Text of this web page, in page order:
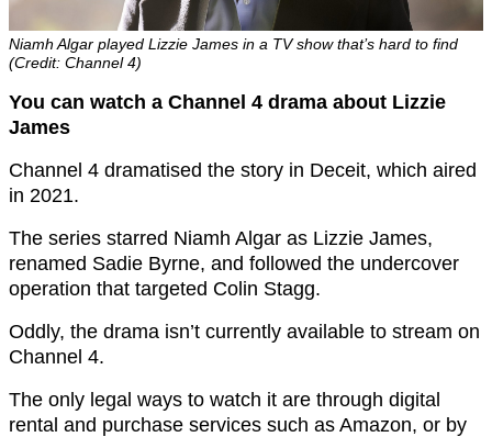
Niamh Algar played Lizzie James in a TV show that’s hard to find
(Credit: Channel 4)
You can watch a Channel 4 drama about Lizzie
James
Channel 4 dramatised the story in Deceit, which aired
in 2021.
The series starred Niamh Algar as Lizzie James,
renamed Sadie Byrne, and followed the undercover
operation that targeted Colin Stagg.
Oddly, the drama isn’t currently available to stream on
Channel 4.
The only legal ways to watch it are through digital
rental and purchase services such as Amazon, or by